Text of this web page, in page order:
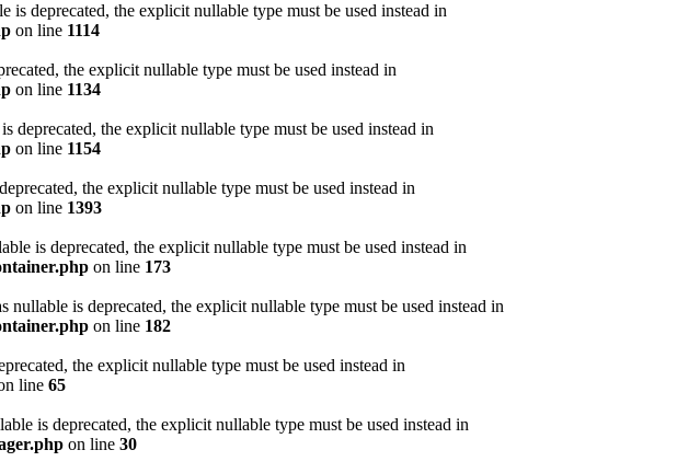
deprecated, the explicit nullable type must be used instead in
on line 1114
the explicit nullable type must be used instead in
on line 1134
the explicit nullable type must be used instead in
on line 1154
the explicit nullable type must be used instead in
on line 1393
is deprecated, the explicit nullable type must be used instead in
on line 173
is deprecated, the explicit nullable type must be used instead in
on line 182
the explicit nullable type must be used instead in
line 65
is deprecated, the explicit nullable type must be used instead in
on line 30